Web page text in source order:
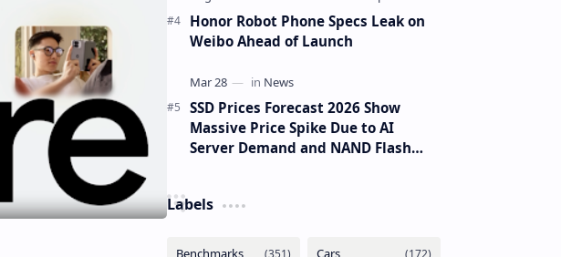
Honor Robot Phone Specs Leak on
Weibo Ahead of Launch
SSD Prices Forecast 2026 Show
Massive Price Spike Due to AI
Server Demand and NAND Flash
Labels